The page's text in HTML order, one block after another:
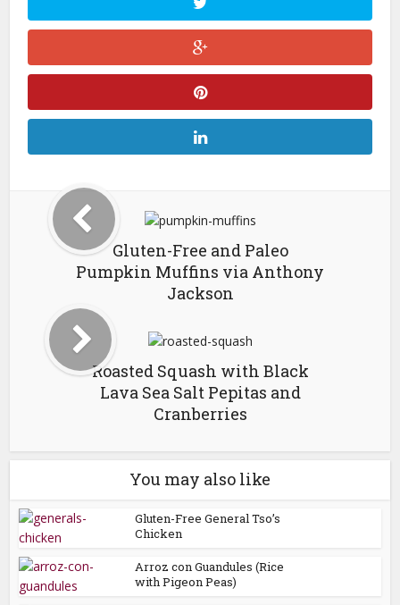
Gluten-Free and Paleo
Pumpkin Muffins via Anthony
Jackson
Roasted Squash with Black
Lava Sea Salt Pepitas and
Cranberries
You may also like
Gluten-Free General Tso’s
Chicken
Arroz con Guandules (Rice
with Pigeon Peas)